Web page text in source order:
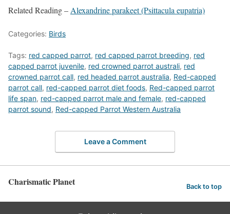
Related Reading –Alexandrine parakeet (Psittacula eupatria)
Categories: Birds
Tags: red capped parrot, red capped parrot breeding, red
capped parrot juvenile, red crowned parrot australi, red
crowned parrot call, red headed parrot australia, Red-capped
parrot call, red-capped parrot diet foods, Red-capped parrot
life span, red-capped parrot male and female, red-capped
parrot sound, Red-capped Parrot Western Australia
Leave a Comment
Charismatic Planet Back to top